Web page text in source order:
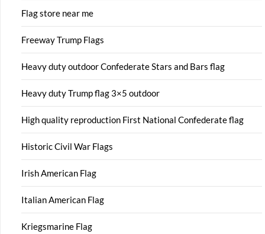
Flag store near me
Freeway Trump Flags
Heavy duty outdoor Confederate Stars and Bars flag
Heavy duty Trump flag 3×5 outdoor
High quality reproduction First National Confederate flag
Historic Civil War Flags
Irish American Flag
Italian American Flag
Kriegsmarine Flag